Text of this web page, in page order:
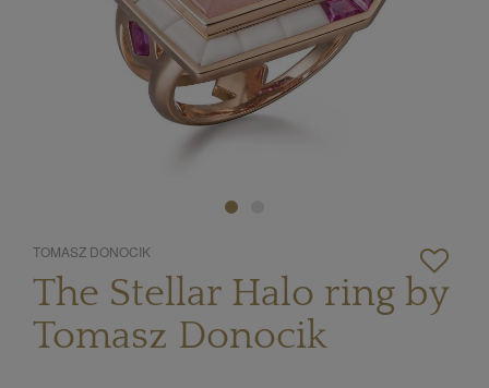
TOMASZ DONOCIK
The Stellar Halo ring by
Tomasz Donocik